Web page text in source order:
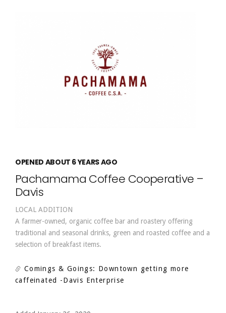
OPENED ABOUT 6 YEARS AGO
Pachamama Coffee Cooperative –
Davis
LOCAL ADDITION
A farmer-owned, organic coffee bar and roastery offering
traditional and seasonal drinks, green and roasted coffee and a
selection of breakfast items.
Comings & Goings: Downtown getting more
caffeinated
-Davis Enterprise